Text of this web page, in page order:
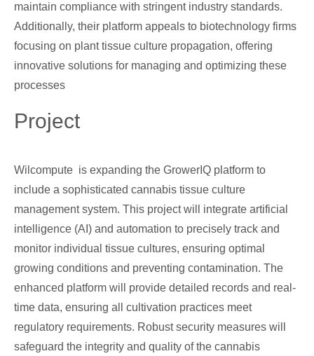
maintain compliance with stringent industry standards.
Additionally, their platform appeals to biotechnology firms
focusing on plant tissue culture propagation, offering
innovative solutions for managing and optimizing these
processes
Project
Wilcompute is expanding the GrowerIQ platform to
include a sophisticated cannabis tissue culture
management system. This project will integrate artificial
intelligence (AI) and automation to precisely track and
monitor individual tissue cultures, ensuring optimal
growing conditions and preventing contamination. The
enhanced platform will provide detailed records and real-
time data, ensuring all cultivation practices meet
regulatory requirements. Robust security measures will
safeguard the integrity and quality of the cannabis